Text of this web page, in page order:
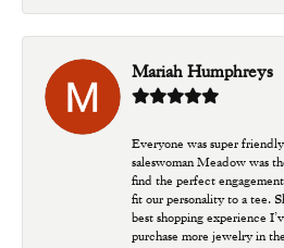
Mariah Humphreys
Everyone was super
saleswoman Meadow was
find the perfect
fit our personality to a tee.
best shopping experience
purchase more jewelry in